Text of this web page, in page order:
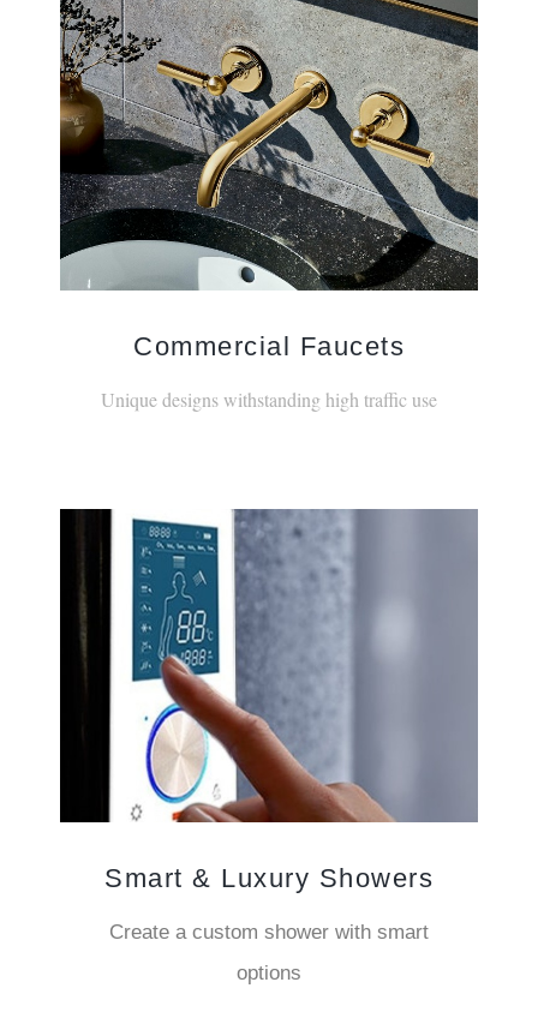
Commercial Faucets
Unique designs withstanding high traffic use
Smart & Luxury Showers
Create a custom shower with smart
options